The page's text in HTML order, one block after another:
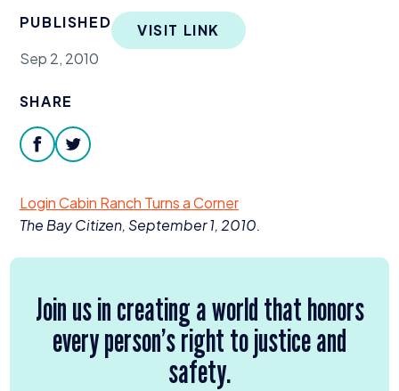
Our Programs
PUBLISHED
Sep 2, 2010
VISIT LINK
SHARE
facebooktwitter
Login Cabin Ranch Turns a Corner
The Bay Citizen, September1, 2010.
Join us in creating a world that honors
every person’s right to justice and
safety.